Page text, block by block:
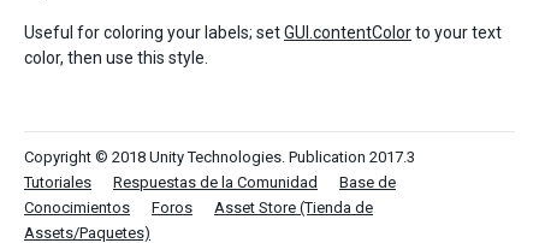
Useful for coloring your labels; setGUI.contentColorto your text
color, then use this style.
Copyright © 2018 Unity Technologies. Publication 2017.3
Tutoriales
Respuestas de la Comunidad
Base de
Conocimientos
Foros
Asset Store (Tienda de
Assets/Paquetes)